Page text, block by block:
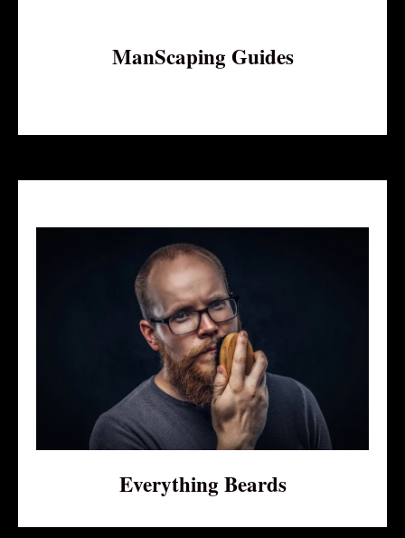
ManScaping Guides
Everything Beards